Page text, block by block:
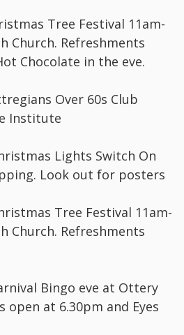
Tree Festival 11am-
Church. Refreshments
Chocolate in the eve.
Over 60s Club
Institute
Lights Switch On
Look out for posters
Tree Festival 11am-
Church. Refreshments
Bingo eve at Ottery
open at 6.30pm and Eyes